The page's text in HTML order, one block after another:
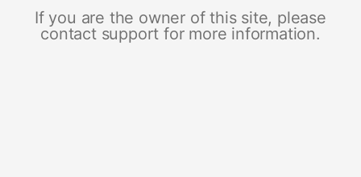
If you are the owner of this site, please
contact support for more information.